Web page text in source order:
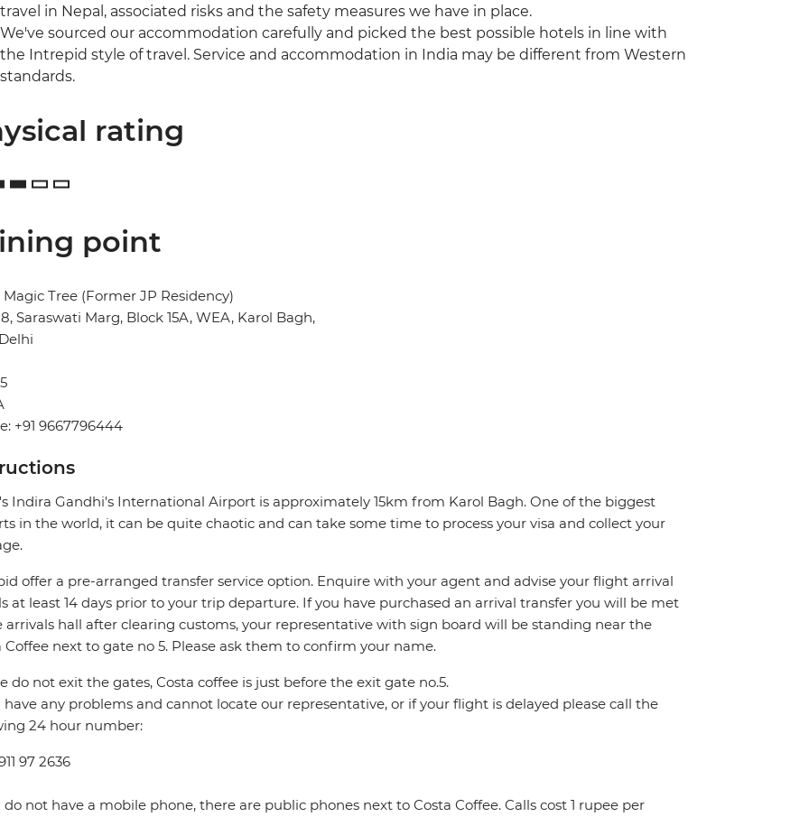
travel in Nepal, associated risks and the safety measures we have in place.
We've sourced our accommodation carefully and picked the best possible hotels in line with
the Intrepid style of travel. Service and accommodation in India may be different from Western
standards.
rating
point
Tree (Former JP Residency)
Saraswati Marg, Block 15A, WEA, Karol Bagh,
+91 9667796444
Indira Gandhi's International Airport is approximately 15km from Karol Bagh. One of the biggest
in the world, it can be quite chaotic and can take some time to process your visa and collect your
offer a pre-arranged transfer service option. Enquire with your agent and advise your flight arrival
at least 14 days prior to your trip departure. If you have purchased an arrival transfer you will be met
arrivals hall after clearing customs, your representative with sign board will be standing near the
Coffee next to gate no 5. Please ask them to confirm your name.
do not exit the gates, Costa coffee is just before the exit gate no.5.
have any problems and cannot locate our representative, or if your flight is delayed please call the
24 hour number:
97 2636
do not have a mobile phone, there are public phones next to Costa Coffee. Calls cost 1 rupee per